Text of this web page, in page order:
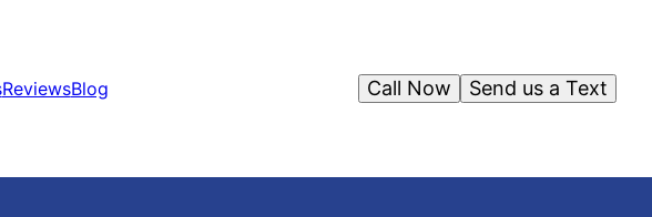
ReviewsBlog Send us a Text
Call Now